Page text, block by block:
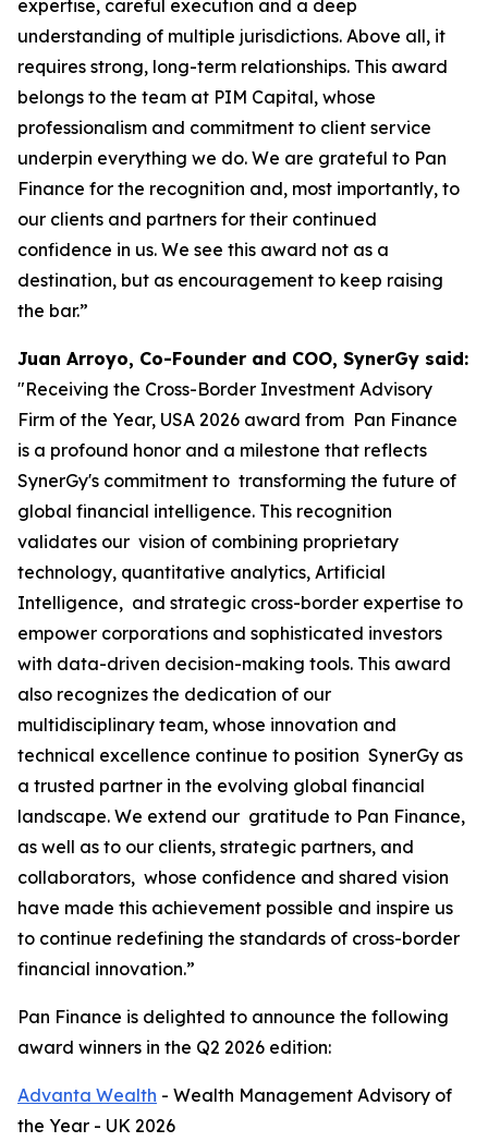
expertise, careful execution and a deep
understanding of multiple jurisdictions. Above all, it
requires strong, long-term relationships. This award
belongs to the team at PIM Capital, whose
professionalism and commitment to client service
underpin everything we do. We are grateful to Pan
Finance for the recognition and, most importantly, to
our clients and partners for their continued
confidence in us. We see this award not as a
destination, but as encouragement to keep raising
the bar.”
Juan Arroyo, Co-Founder and COO, SynerGy said:
"Receiving the Cross-Border Investment Advisory
Firm of the Year, USA 2026 award from Pan Finance
is a profound honor and a milestone that reflects
SynerGy's commitment to transforming the future of
global financial intelligence. This recognition
validates our vision of combining proprietary
technology, quantitative analytics, Artificial
Intelligence, and strategic cross-border expertise to
empower corporations and sophisticated investors
with data-driven decision-making tools. This award
also recognizes the dedication of our
multidisciplinary team, whose innovation and
technical excellence continue to position SynerGy as
a trusted partner in the evolving global financial
landscape. We extend our gratitude to Pan Finance,
as well as to our clients, strategic partners, and
collaborators, whose confidence and shared vision
have made this achievement possible and inspire us
to continue redefining the standards of cross-border
financial innovation.”
Pan Finance is delighted to announce the following
award winners in the Q2 2026 edition:
Advanta Wealth - Wealth Management Advisory of
the Year - UK 2026